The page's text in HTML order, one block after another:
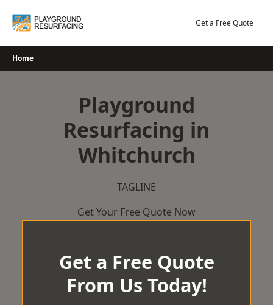
Get a Free Quote
Home
Playground
Resurfacing in
Whitchurch
TAGLINE
Get Your Free Quote Now
Get a Free Quote
From Us Today!